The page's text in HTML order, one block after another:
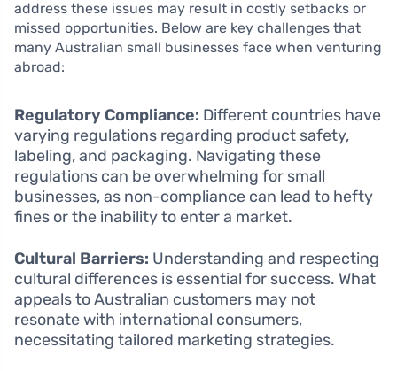
address these issues may result in costly setbacks or
missed opportunities. Below are key challenges that
many Australian small businesses face when venturing
abroad:
Regulatory Compliance: Different countries have
varying regulations regarding product safety,
labeling, and packaging. Navigating these
regulations can be overwhelming for small
businesses, as non-compliance can lead to hefty
fines or the inability to enter a market.
Cultural Barriers: Understanding and respecting
cultural differences is essential for success. What
appeals to Australian customers may not
resonate with international consumers,
necessitating tailored marketing strategies.